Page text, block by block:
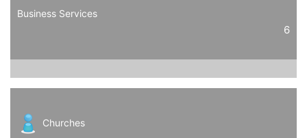
Business Services
6
Churches